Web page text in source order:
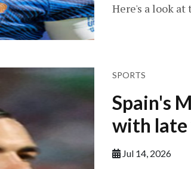
Here's a look at
SPORTS
Spain's
with late
Jul 14, 2026